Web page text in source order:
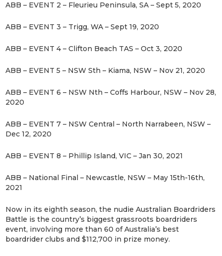
ABB – EVENT 2 – Fleurieu Peninsula, SA – Sept 5, 2020
ABB – EVENT 3 – Trigg, WA – Sept 19, 2020
ABB – EVENT 4 – Clifton Beach TAS – Oct 3, 2020
ABB – EVENT 5 – NSW Sth – Kiama, NSW – Nov 21, 2020
ABB – EVENT 6 – NSW Nth – Coffs Harbour, NSW – Nov 28,
2020
ABB – EVENT 7 – NSW Central – North Narrabeen, NSW –
Dec 12, 2020
ABB – EVENT 8 – Phillip Island, VIC – Jan 30, 2021
ABB – National Final – Newcastle, NSW – May 15th-16th,
2021
Now in its eighth season, the nudie Australian Boardriders
Battle is the country’s biggest grassroots boardriders
event, involving more than 60 of Australia’s best
boardrider clubs and $112,700 in prize money.